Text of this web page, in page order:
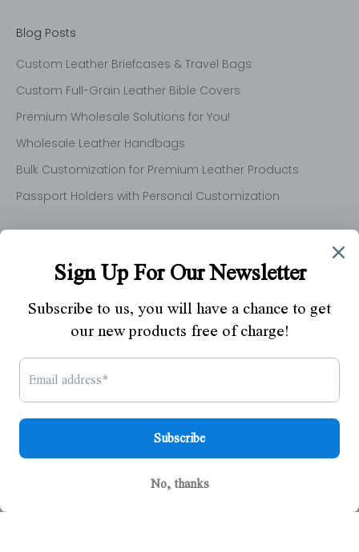
Blog Posts
Custom Leather Briefcases & Travel Bags
Custom Full-Grain Leather Bible Covers
Premium Wholesale Solutions for You!
Wholesale Leather Handbags
Bulk Customization for Premium Leather Products
Passport Holders with Personal Customization
By entering your email address below, you will have
charge.
SUBSCRIBE